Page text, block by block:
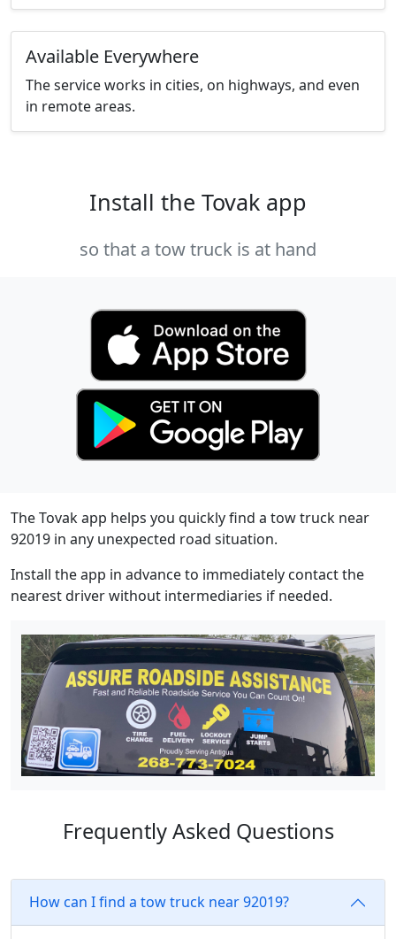
Available Everywhere
The service works in cities, on highways, and even
in remote areas.
Install the Tovak app
so that a tow truck is at hand
The Tovak app helps you quickly find a tow truck near
92019 in any unexpected road situation.
Install the app in advance to immediately contact the
nearest driver without intermediaries if needed.
Frequently Asked Questions
How can I find a tow truck near 92019?